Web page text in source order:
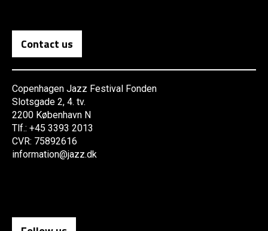
Contact us
Copenhagen Jazz Festival Fonden
Slotsgade 2, 4. tv.
2200 København N
Tlf.: +45 3393 2013
CVR: 75892616
information@jazz.dk